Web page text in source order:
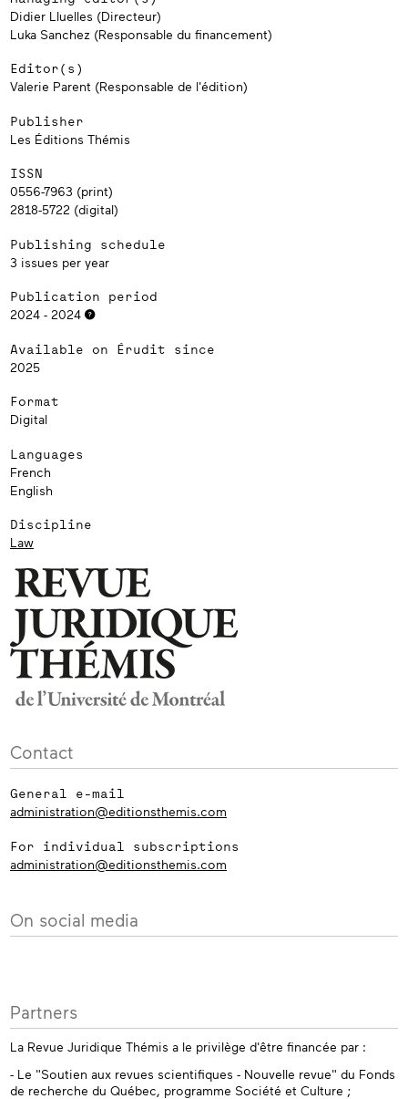
Didier Lluelles (Directeur)
Luka Sanchez (Responsable du financement)
Editor(s)
Valerie Parent (Responsable de l'édition)
Publisher
Les Éditions Thémis
ISSN
0556-7963 (print)
2818-5722 (digital)
Publishing schedule
3 issues per year
Publication period
2024 - 2024
Available on Érudit since
2025
Format
Digital
Languages
French
English
Discipline
Law
Contact
General e-mail
administration@editionsthemis.com
For individual subscriptions
administration@editionsthemis.com
On social media
Partners
La Revue Juridique Thémis a le privilège d'être financée par :
- Le "Soutien aux revues scientifiques - Nouvelle revue" du Fonds
de recherche du Québec, programme Société et Culture ;